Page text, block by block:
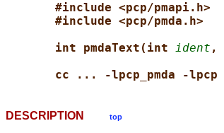
#include <pcp/pmapi.h>
#include <pcp/pmda.h>
int pmdaText(int ident ,
cc ... -lpcp_pmda -lpcp
DESCRIPTION top